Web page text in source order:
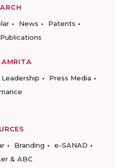
News
Patents
Publications
Leadership
Press Media
Branding
e-SANAD
& ABC